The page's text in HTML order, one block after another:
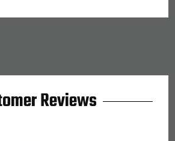
Reviews